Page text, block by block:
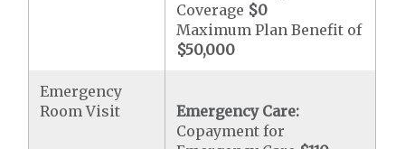
Coverage $0
Maximum Plan Benefit of
$50,000
Emergency
Room Visit
Emergency Care:
Copayment for